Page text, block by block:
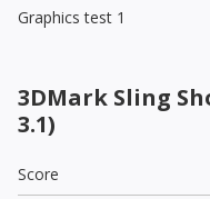
Graphics test 1
3DMark Sling
3.1)
Score